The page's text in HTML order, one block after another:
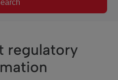
regulatory